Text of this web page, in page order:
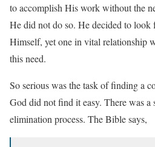
to accomplish His work without the
He did not do so. He decided to look
Himself, yet one in vital relationship
this need.
So serious was the task of finding a
God did not find it easy. There was a
elimination process. The Bible says,